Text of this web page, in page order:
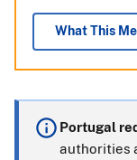
What This
Portugal
authorities